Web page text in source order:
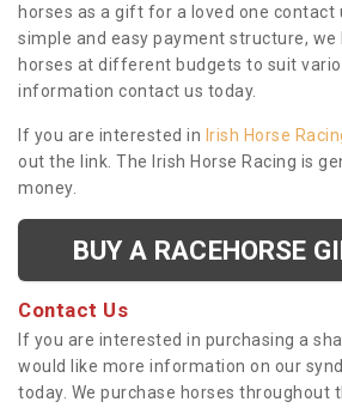
horses as a gift for a loved one contact
simple and easy payment structure, we
horses at different budgets to suit
information contact us today.
If you are interested in Irish Horse
out the link. The Irish Horse Racing is
money.
BUY A RACEHORSE
Contact Us
If you are interested in purchasing a
would like more information on our
today. We purchase horses throughout